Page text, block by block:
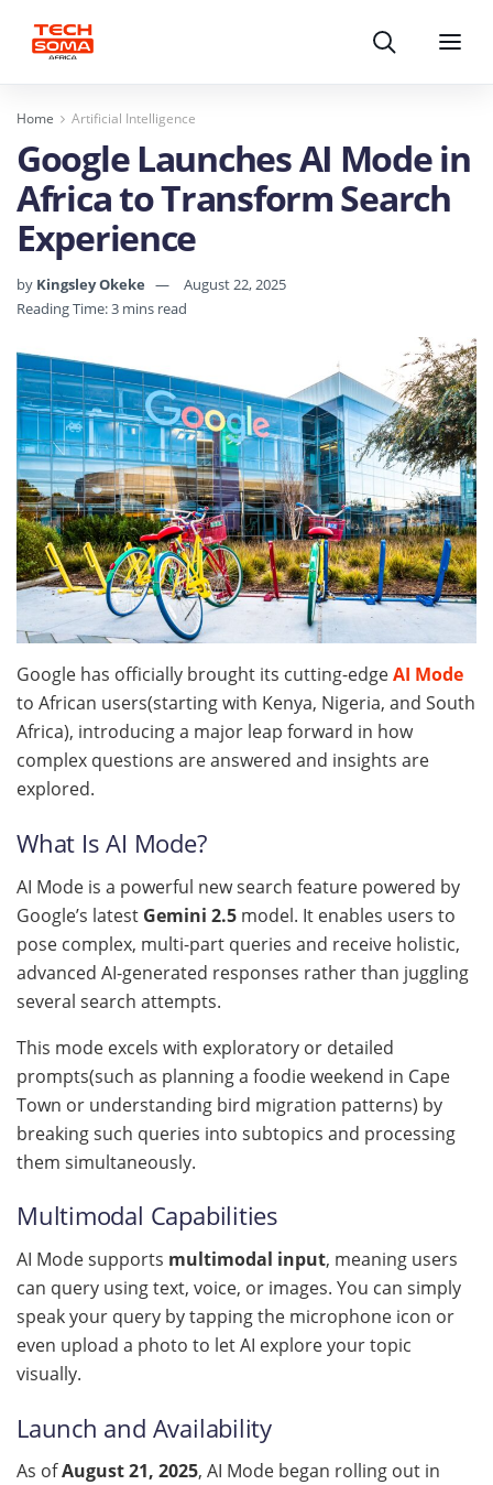
Search Menu
Home Artificial Intelligence
Google Launches AI Mode in
Africa to Transform Search
Experience
by Kingsley Okeke
August 22, 2025
Reading Time: 3 mins read
Google has officially brought its cutting-edgeAI Mode
to African users(starting with Kenya, Nigeria, and South
Africa), introducing a major leap forward in how
complex questions are answered and insights are
explored.
What Is AI Mode?
AI Mode is a powerful new search feature powered by
Google’s latest Gemini 2.5 model. It enables users to
pose complex, multi-part queries and receive holistic,
advanced AI-generated responses rather than juggling
several search attempts.
This mode excels with exploratory or detailed
prompts(such as planning a foodie weekend in Cape
Town or understanding bird migration patterns) by
breaking such queries into subtopics and processing
them simultaneously.
Multimodal Capabilities
AI Mode supports multimodal input, meaning users
can query using text, voice, or images. You can simply
speak your query by tapping the microphone icon or
even upload a photo to let AI explore your topic
visually.
Launch and Availability
As ofAugust 21, 2025, AI Mode began rolling out in